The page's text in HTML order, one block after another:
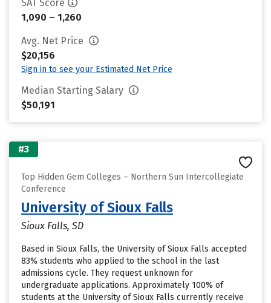
SAT Score
1,090 – 1,260
Avg. Net Price
$20,156
Sign in to see your Estimated Net Price
Median Starting Salary
$50,191
#3
Top Hidden Gem Colleges – Northern Sun Intercollegiate
Conference
University of Sioux Falls
Sioux Falls, SD
Based in Sioux Falls, the University of Sioux Falls accepted
83% students who applied to the school in the last
admissions cycle. They request unknown for
undergraduate applications. Approximately 100% of
students at the University of Sioux Falls currently receive